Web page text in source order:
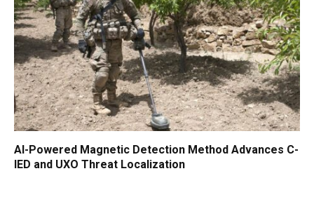
AI-Powered Magnetic Detection Method Advances C-
IED and UXO Threat Localization